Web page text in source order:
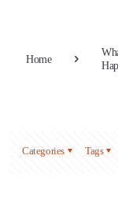
Home
Categories Tags